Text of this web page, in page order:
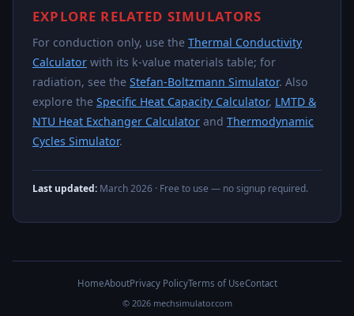
EXPLORE RELATED SIMULATORS
For conduction only, use the Thermal Conductivity
Calculator with its k-value materials table; for
radiation, see the Stefan-Boltzmann Simulator. Also
explore the Specific Heat Capacity Calculator, LMTD &
NTU Heat Exchanger Calculator and Thermodynamic
Cycles Simulator.
Last updated: March 2026 · Free to use — no signup required.
HomeAboutPrivacy PolicyTerms of UseContact
© 2026 mechsimulator.com